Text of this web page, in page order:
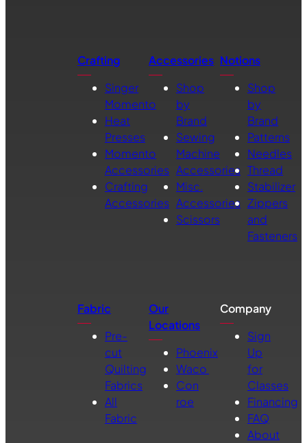
Crafting
Singer
Momento
Heat
Presses
Momento
Accessories
Crafting
Accessories
Accessories
Shop
by
Brand
Sewing
Machine
Accessories
Misc.
Accessories
Scissors
Notions
Shop
by
Brand
Patterns
Needles
Thread
Stabilizer
Zippers
and
Fasteners
Fabric
Pre-
cut
Quilting
Fabrics
All
Fabric
Our
Locations
Phoenix
Waco
Con
roe
Company
Sign
Up
for
Classes
Financing
FAQ
About